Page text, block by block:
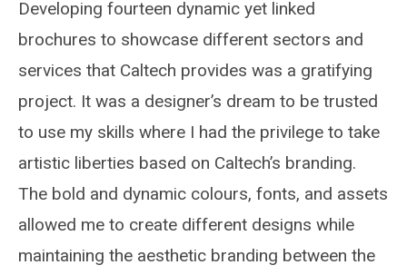
Developing fourteen dynamic yet linked
brochures to showcase different sectors and
services that Caltech provides was a gratifying
project. It was a designer’s dream to be trusted
to use my skills where I had the privilege to take
artistic liberties based on Caltech’s branding.
The bold and dynamic colours, fonts, and assets
allowed me to create different designs while
maintaining the aesthetic branding between the